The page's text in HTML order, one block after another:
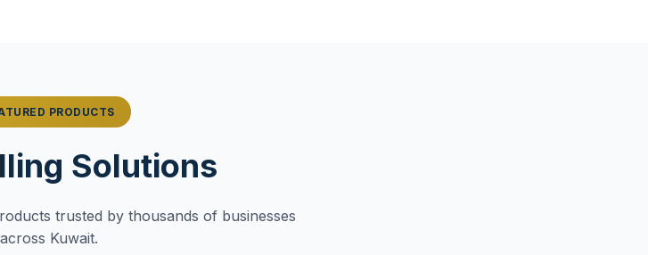
PRODUCTS
Solutions
trusted by thousands of businesses
across Kuwait.